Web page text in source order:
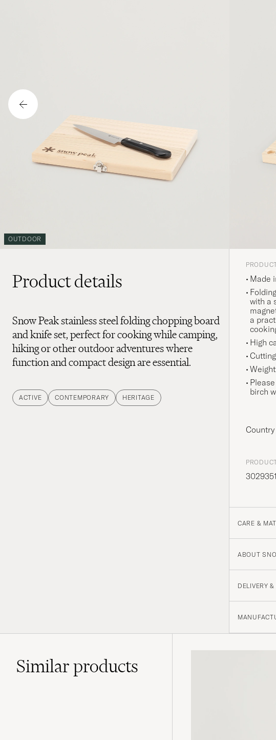
OUTDOOR
Product details
Snow Peak stainless steel folding chopping board
and knife set, perfect for cooking while camping,
hiking or other outdoor adventures where
function and compact design are essential.
ACTIVE CONTEMPORARY HERITAGE
Made
with a
a
High
birch
CARE &
ABOUT
DELIVERY
Similarproducts